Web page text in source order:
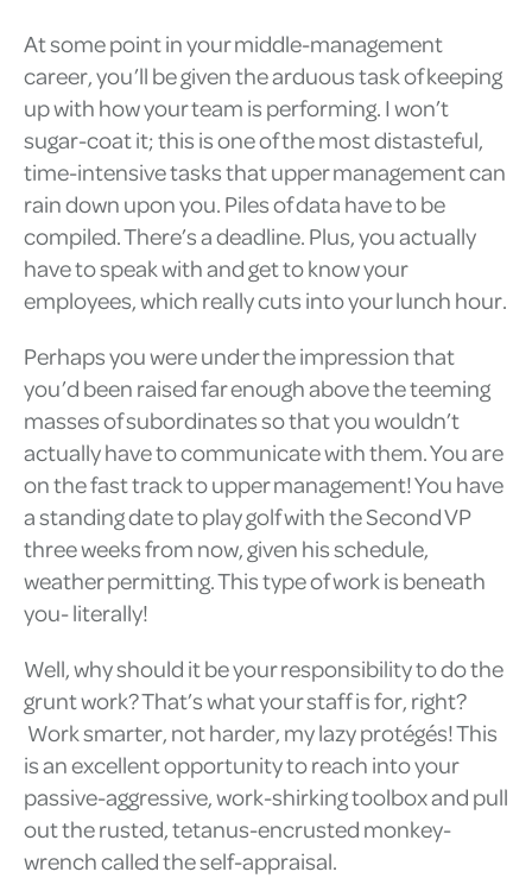
At some point in your middle-management
career, you’ll be given the arduous task of keeping
up with how your team is performing. I won’t
sugar-coat it; this is one of the most distasteful,
time-intensive tasks that upper management can
rain down upon you. Piles of data have to be
compiled. There’s a deadline. Plus, you actually
have to speak with and get to know your
employees, which really cuts into your lunch hour.
Perhaps you were under the impression that
you’d been raised far enough above the teeming
masses of subordinates so that you wouldn’t
actually have to communicate with them. You are
on the fast track to upper management! You have
a standing date to play golf with the Second VP
three weeks from now, given his schedule,
weather permitting. This type of work is beneath
you- literally!
Well, why should it be your responsibility to do the
grunt work? That’s what your staff is for, right?
Work smarter, not harder, my lazy protégés! This
is an excellent opportunity to reach into your
passive-aggressive, work-shirking toolbox and pull
out the rusted, tetanus-encrusted monkey-
wrench called the self-appraisal.